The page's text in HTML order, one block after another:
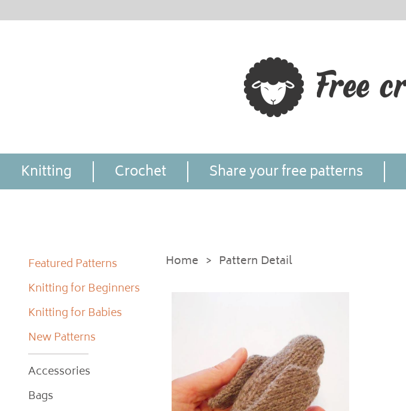
Knitting Crochet Share your free patterns
Featured Patterns
Knitting for Beginners
Knitting for Babies
New Patterns
Accessories
Bags
Home > Pattern Detail